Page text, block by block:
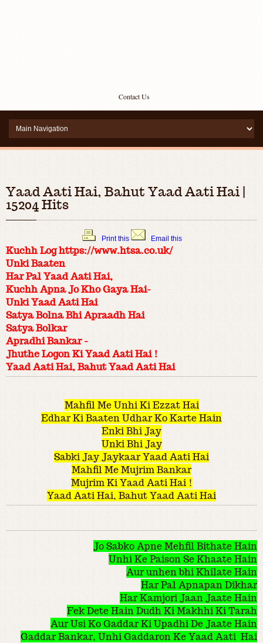
Contact Us
Yaad Aati Hai, Bahut Yaad Aati Hai |
15204 Hits
Print this Email this
Kuchh Log https://www.htsa.co.uk/
Unki Baaten
Har Pal Yaad Aati Hai,
Kuchh Apna Jo Kho Gaya Hai-
Unki Yaad Aati Hai
Satya Bolna Bhi Apraadh Hai
Satya Bolkar
Apradhi Bankar -
Jhuthe Logon Ki Yaad Aati Hai !
Yaad Aati Hai, Bahut Yaad Aati Hai
Mahfil Me Unhi Ki Ezzat Hai
Edhar Ki Baaten Udhar Ko Karte Hain
Enki Bhi Jay
Unki Bhi Jay
Sabki Jay Jaykaar Yaad Aati Hai
Mahfil Me Mujrim Bankar
Mujrim Ki Yaad Aati Hai !
Yaad Aati Hai, Bahut Yaad Aati Hai
Jo Sabko Apne Mehfil Bithate Hain
Unhi Ke Paison Se Khaate Hain
Aur unhen bhi Khilate Hain
Har Pal Apnapan Dikhar
Har Kamjori Jaan Jaate Hain
Fek Dete Hain Dudh Ki Makhhi Ki Tarah
Aur Usi Ko Gaddar Ki Upadhi De Jaate Hain
Gaddar Bankar, Unhi Gaddaron Ke Yaad Aati Hai